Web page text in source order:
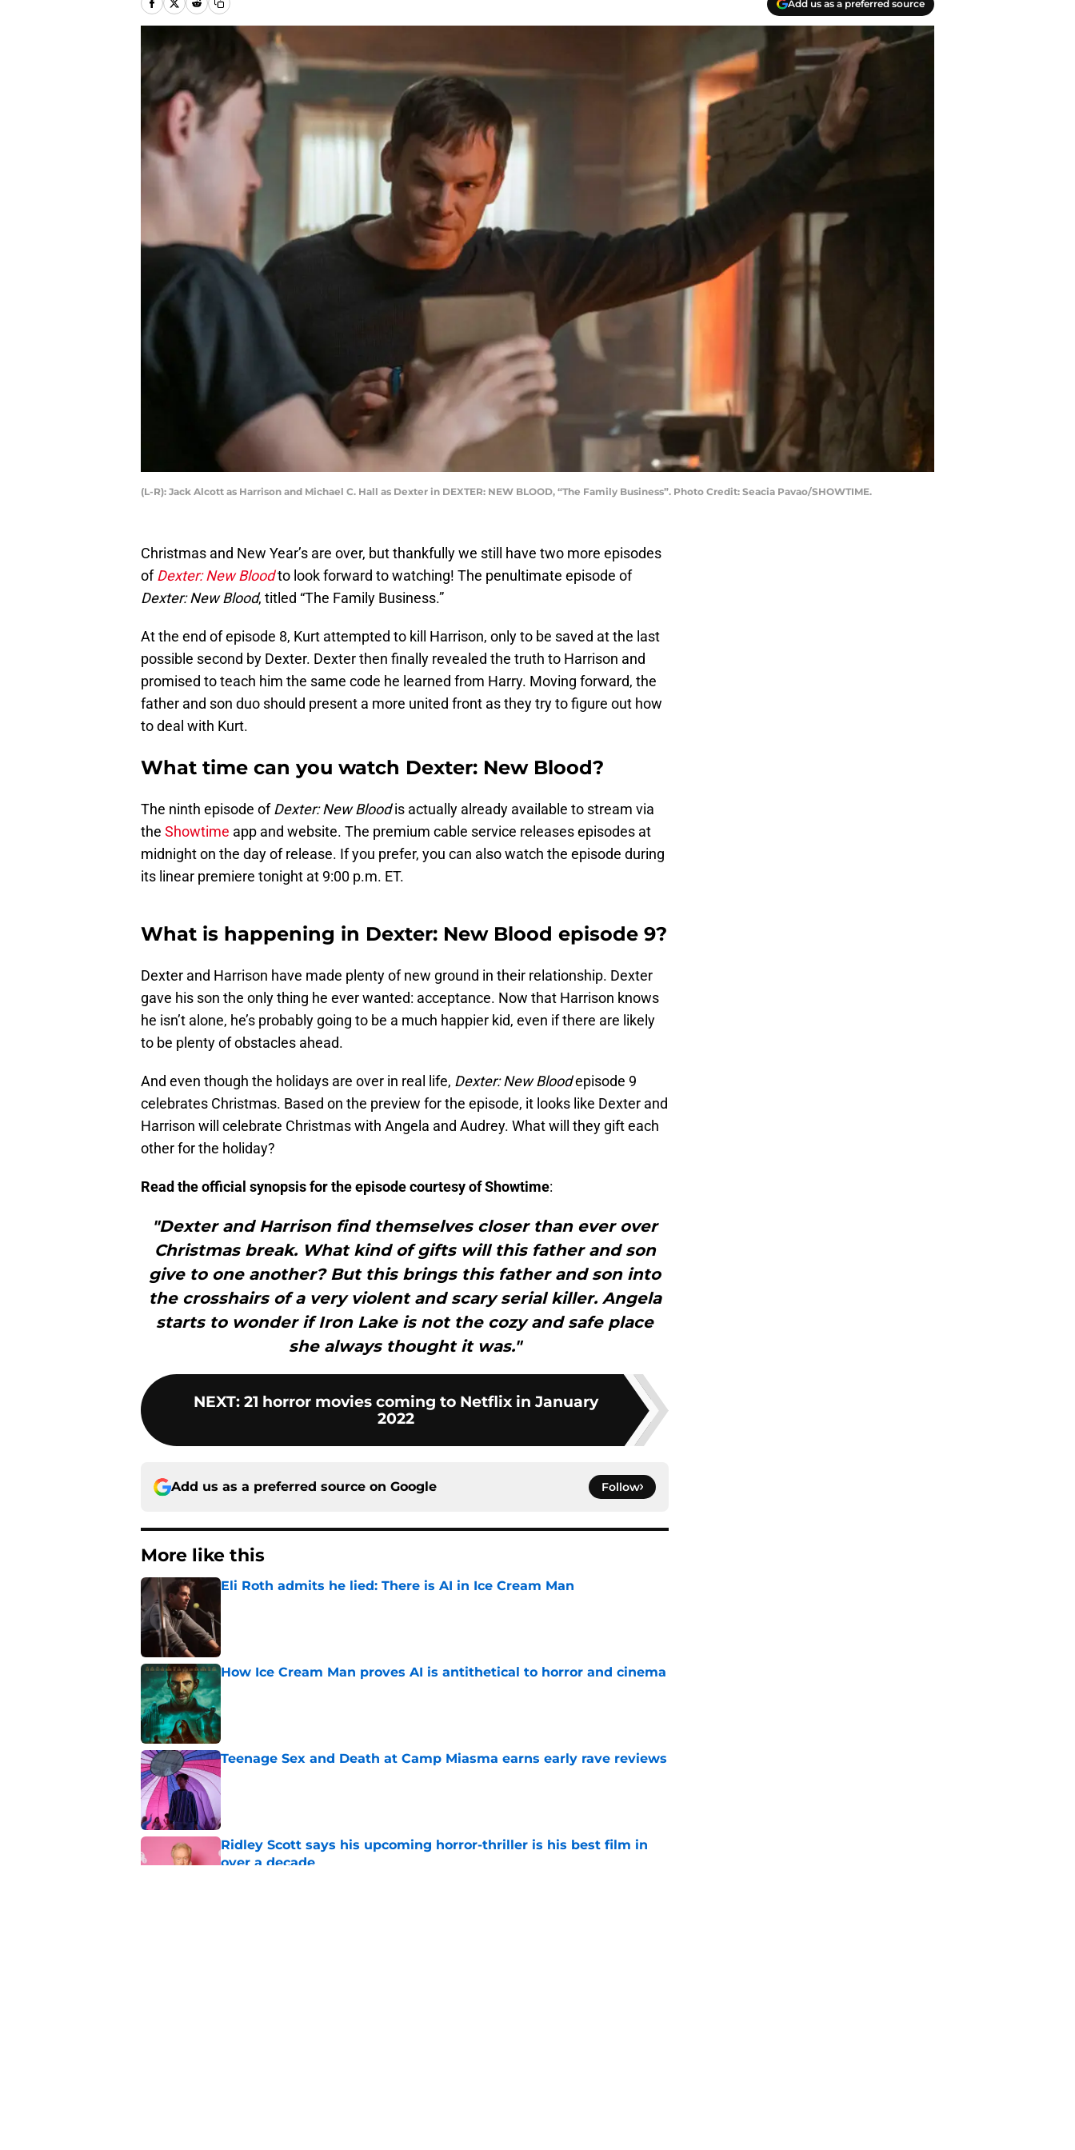
Add us as a preferred source
(L-R): Jack Alcott as Harrison and Michael C. Hall as Dexter in DEXTER: NEW BLOOD, “The Family Business”. Photo Credit: Seacia Pavao/SHOWTIME.
Christmas and New Year’s are over, but thankfully we still have two more episodes
ofDexter: New Bloodto look forward to watching! The penultimate episode of
Dexter: New Blood, titled “The Family Business.”
At the end of episode 8, Kurt attempted to kill Harrison, only to be saved at the last
possible second by Dexter. Dexter then finally revealed the truth to Harrison and
promised to teach him the same code he learned from Harry. Moving forward, the
father and son duo should present a more united front as they try to figure out how
to deal with Kurt.
What time can you watch Dexter: New Blood?
The ninth episode ofDexter: New Bloodis actually already available to stream via
the Showtime app and website. The premium cable service releases episodes at
midnight on the day of release. If you prefer, you can also watch the episode during
its linear premiere tonight at 9:00 p.m. ET.
What is happening in Dexter: New Blood episode 9?
Dexter and Harrison have made plenty of new ground in their relationship. Dexter
gave his son the only thing he ever wanted: acceptance. Now that Harrison knows
he isn’t alone, he’s probably going to be a much happier kid, even if there are likely
to be plenty of obstacles ahead.
And even though the holidays are over in real life, Dexter: New Bloodepisode 9
celebrates Christmas. Based on the preview for the episode, it looks like Dexter and
Harrison will celebrate Christmas with Angela and Audrey. What will they gift each
other for the holiday?
Read the official synopsis for the episode courtesy of Showtime:
"Dexter and Harrison find themselves closer than ever over
Christmas break. What kind of gifts will this father and son
give to one another? But this brings this father and son into
the crosshairs of a very violent and scary serial killer. Angela
starts to wonder if Iron Lake is not the cozy and safe place
she always thought it was."
NEXT: 21 horror movies coming to Netflix in January
2022
Add us as a preferred source on Google Follow
More like this
Eli Roth admits he lied: There is AI in Ice Cream Man
How Ice Cream Man proves AI is antithetical to horror and cinema
Published by on Invalid Date
Teenage Sex and Death at Camp Miasma earns early rave reviews
Published by on Invalid Date
Ridley Scott says his upcoming horror-thriller is his best film in
over a decade